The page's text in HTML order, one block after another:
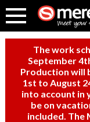
The work
September
Production will
1st to August
into account in
be on
included. The